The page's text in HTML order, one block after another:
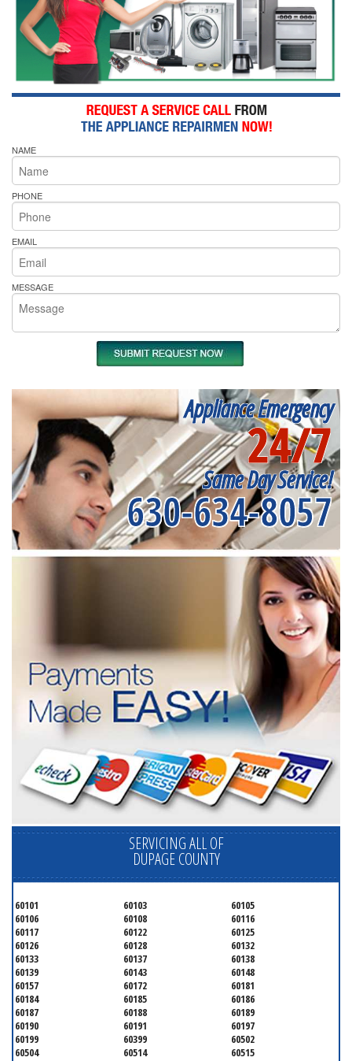
NAME
PHONE
EMAIL
MESSAGE
Appliance Emergency
24/7
Same Day Service!
630-634-8057
SERVICING ALL OF
DUPAGE COUNTY
60101 60103
60105
60106
60108
60116
60117
60122
60125
60126
60128
60132
60133
60137
60138
60139
60143
60148
60157
60172
60181
60184
60185
60186
60187
60188
60189
60190
60191
60197
60199
60399
60502
60504
60514
60515